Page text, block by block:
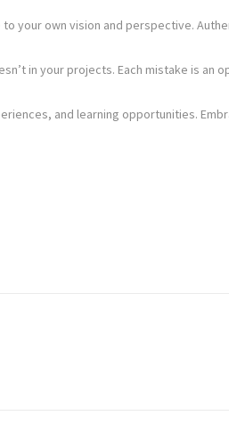
your own vision and perspective.
in your projects. Each mistake is
and learning opportunities.